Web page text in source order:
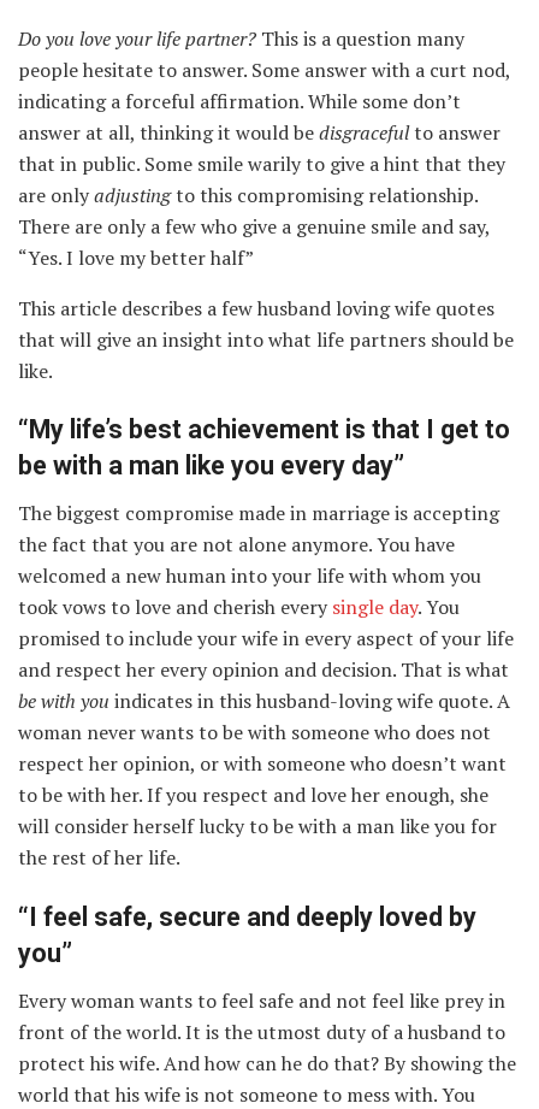
Do you love your life partner? This is a question many
people hesitate to answer. Some answer with a curt nod,
indicating a forceful affirmation. While some don’t
answer at all, thinking it would bedisgracefulto answer
that in public. Some smile warily to give a hint that they
are onlyadjustingto this compromising relationship.
There are only a few who give a genuine smile and say,
“Yes. I love my better half”
This article describes a few husband loving wife quotes
that will give an insight into what life partners should be
like.
“My life’s best achievement is that I get to
be with a man like you every day”
The biggest compromise made in marriage is accepting
the fact that you are not alone anymore. You have
welcomed a new human into your life with whom you
took vows to love and cherish everysingle day. You
promised to include your wife in every aspect of your life
and respect her every opinion and decision. That is what
be with you indicates in this husband-loving wife quote. A
woman never wants to be with someone who does not
respect her opinion, or with someone who doesn’t want
to be with her. If you respect and love her enough, she
will consider herself lucky to be with a man like you for
the rest of her life.
“I feel safe, secure and deeply loved by
you”
Every woman wants to feel safe and not feel like prey in
front of the world. It is the utmost duty of a husband to
protect his wife. And how can he do that? By showing the
world that his wife is not someone to mess with. You